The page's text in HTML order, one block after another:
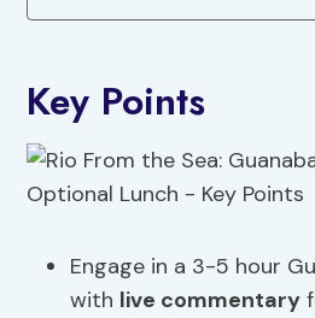
Key Points
Engage in a 3-5 hour
with live commentary